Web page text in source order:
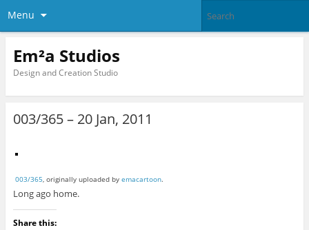
Menu
Em²a Studios
Design and Creation Studio
003/365 – 20 Jan, 2011
003/365, originally uploaded by emacartoon.
Long ago home.
Share this: